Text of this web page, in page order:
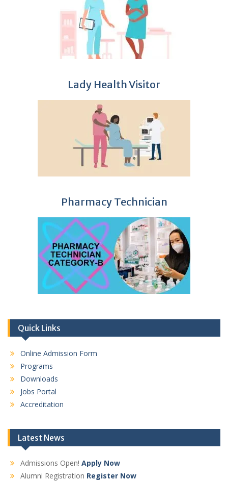
Lady Health Visitor
Pharmacy Technician
Quick Links
Online Admission Form
Programs
Downloads
Jobs Portal
Accreditation
Latest News
Admissions Open! Apply Now
Alumni Registration Register Now